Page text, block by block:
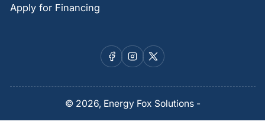
Apply for Financing
Facebook
Instagram
X
© 2026, Energy Fox Solutions-